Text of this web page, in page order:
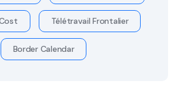
Télétravail Frontalier
Border Calendar